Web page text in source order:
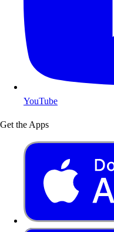
YouTube
Get the Apps